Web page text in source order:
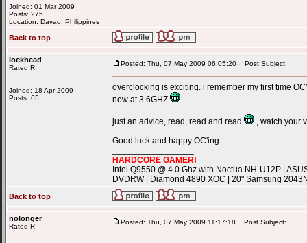
Joined: 01 Mar 2009
Posts: 275
Location: Davao, Philippines
Back to top
lockhead
Rated R
Joined: 18 Apr 2009
Posts: 65
Posted: Thu, 07 May 2009 06:05:20 Post Subject:
overclocking is exciting. i remember my first time
now at 3.6GHZ
just an advice, read, read and read
, watch your
Good luck and happy OC'ing.
HARDCORE GAMER!
Intel Q9550 @ 4.0 Ghz with Noctua NH-U12P |
DVDRW | Diamond 4890 XOC | 20" Samsung
Back to top
nolonger
Rated R
Posted: Thu, 07 May 2009 11:17:18 Post Subject: